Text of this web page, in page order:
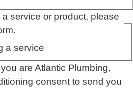
service or product, please
form.
a service
are Atlantic Plumbing,
consent to send you